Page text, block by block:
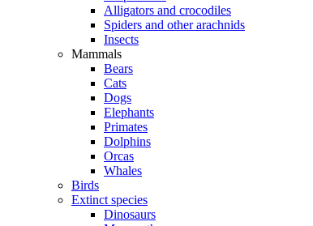
Alligators and crocodiles
Spiders and other arachnids
Insects
Mammals
Bears
Cats
Dogs
Elephants
Primates
Dolphins
Orcas
Whales
Birds
Extinct species
Dinosaurs